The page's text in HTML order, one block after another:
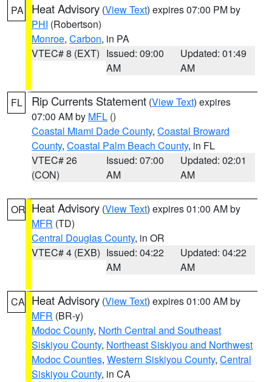
PA Heat Advisory (View Text) expires 07:00 PM by
PHI (Robertson)
Monroe, Carbon, in PA
VTEC# 8 (EXT) Issued: 09:00
AM
Updated: 01:49
AM
FL Rip Currents Statement (View Text) expires
07:00 AM by MFL ()
Coastal Miami Dade County, Coastal Broward
County, Coastal Palm Beach County, in FL
VTEC# 26
(CON)
Issued: 07:00
AM
Updated: 02:01
AM
OR Heat Advisory (View Text) expires 01:00 AM by
MFR (TD)
Central Douglas County, in OR
VTEC# 4 (EXB) Issued: 04:22
AM
Updated: 04:22
AM
CA Heat Advisory (View Text) expires 01:00 AM by
MFR (BR-y)
Modoc County, North Central and Southeast
Siskiyou County, Northeast Siskiyou and Northwest
Modoc Counties, Western Siskiyou County, Central
Siskiyou County, in CA